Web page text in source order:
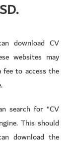
download CV
websites may
to access the
search for “CV
This should
download the